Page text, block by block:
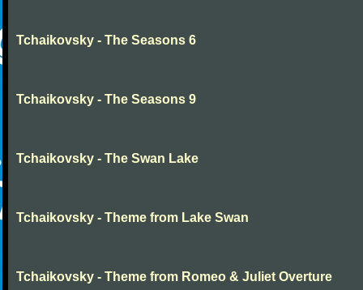
Tchaikovsky - The Seasons 6
Tchaikovsky - The Seasons 9
Tchaikovsky - The Swan Lake
Tchaikovsky - Theme from Lake Swan
Tchaikovsky - Theme from Romeo & Juliet Overture